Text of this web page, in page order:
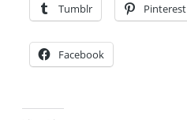
Tumblr Pinterest
Facebook